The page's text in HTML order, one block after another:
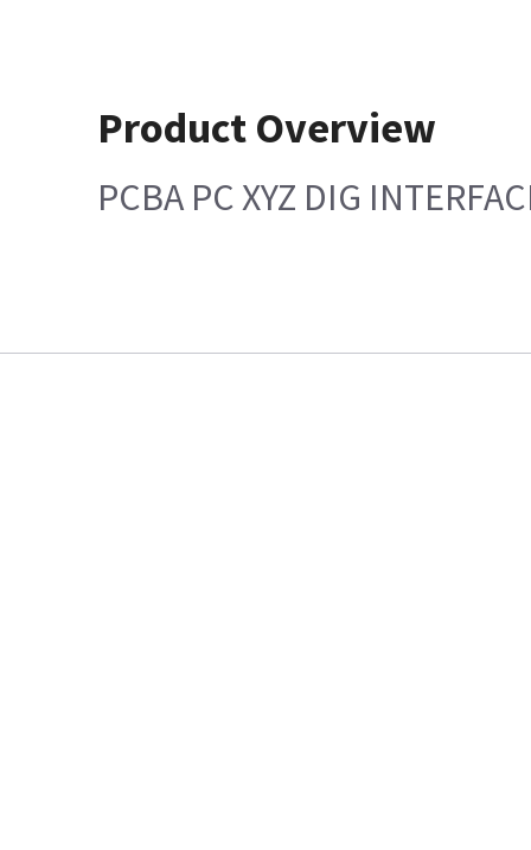
Product Overview
PCBA PC XYZ DIG